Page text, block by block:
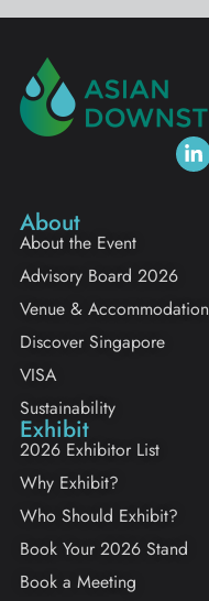
About
About the Event
Advisory Board 2026
Venue & Accommodation
Discover Singapore
VISA
Sustainability
Exhibit
2026 Exhibitor List
Why Exhibit?
Who Should Exhibit?
Book Your 2026 Stand
Book a Meeting